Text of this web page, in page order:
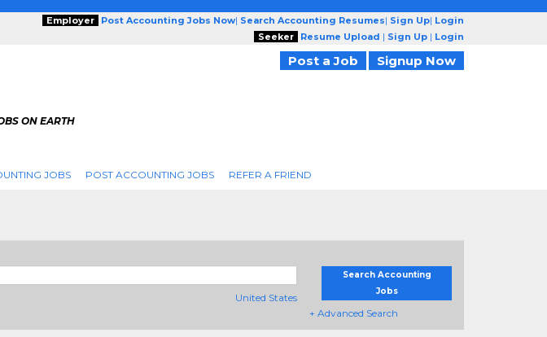
Employer Post Accounting Jobs Now| Search Accounting Resumes| Sign Up| Login
Seeker
Resume Upload | Sign Up | Login
Post a Job Signup Now
ON EARTH
JOBS POST ACCOUNTING JOBS REFER A FRIEND
United States
Search Accounting
Jobs
+ Advanced Search